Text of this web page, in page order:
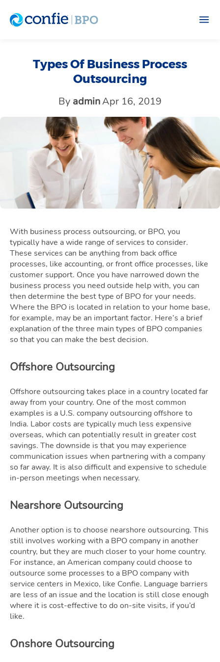
Types Of Business Process
Outsourcing
By adminApr 16, 2019
With business process outsourcing, or BPO, you
typically have a wide range of services to consider.
These services can be anything from back office
processes, like accounting, or front office processes, like
customer support. Once you have narrowed down the
business process you need outside help with, you can
then determine the best type of BPO for your needs.
Where the BPO is located in relation to your home base,
for example, may be an important factor. Here’s a brief
explanation of the three main types of BPO companies
so that you can make the best decision.
Offshore Outsourcing
Offshore outsourcing takes place in a country located far
away from your country. One of the most common
examples is a U.S. company outsourcing offshore to
India. Labor costs are typically much less expensive
overseas, which can potentially result in greater cost
savings. The downside is that you may experience
communication issues when partnering with a company
so far away. It is also difficult and expensive to schedule
in-person meetings when necessary.
Nearshore Outsourcing
Another option is to choose nearshore outsourcing. This
still involves working with a BPO company in another
country, but they are much closer to your home country.
For instance, an American company could choose to
outsource some processes to a BPO company with
service centers in Mexico, like Confie. Language barriers
are less of an issue and the location is still close enough
where it is cost-effective to do on-site visits, if you’d
like.
Onshore Outsourcing